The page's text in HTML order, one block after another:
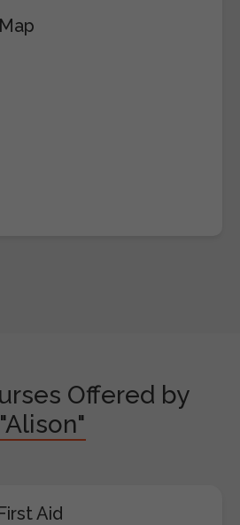
Offered by
"Alison"
Aid